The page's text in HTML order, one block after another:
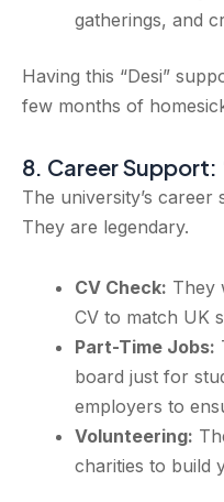
gatherings, and
Having this “Desi”
few months of
8. Career Support:
The university’s career
They are legendary.
CV Check: They
CV to match UK
Part-Time Jobs:
board just for
employers to
Volunteering:
charities to build